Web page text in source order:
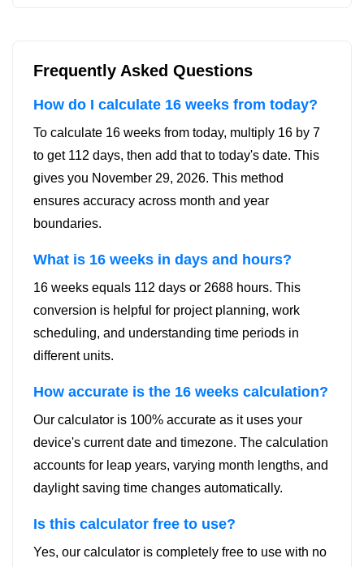
Frequently Asked Questions
How do I calculate 16 weeks from today?
To calculate 16 weeks from today, multiply 16 by 7
to get 112 days, then add that to today's date. This
gives you November 29, 2026. This method
ensures accuracy across month and year
boundaries.
What is 16 weeks in days and hours?
16 weeks equals 112 days or 2688 hours. This
conversion is helpful for project planning, work
scheduling, and understanding time periods in
different units.
How accurate is the 16 weeks calculation?
Our calculator is 100% accurate as it uses your
device's current date and timezone. The calculation
accounts for leap years, varying month lengths, and
daylight saving time changes automatically.
Is this calculator free to use?
Yes, our calculator is completely free to use with no